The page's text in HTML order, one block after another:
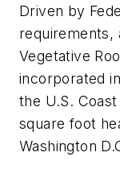
Driven by
requirements,
Vegetative
incorporated
the U.S. Coast
square foot
Washington